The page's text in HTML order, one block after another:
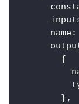
name:
{
} ,